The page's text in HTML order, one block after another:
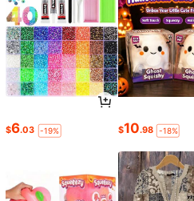
$6.03 -19% $10.98 -18%